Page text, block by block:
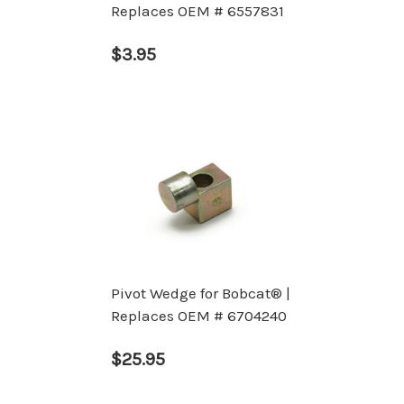
Replaces OEM # 6557831
$3.95
Pivot Wedge for Bobcat® |
Replaces OEM # 6704240
$25.95